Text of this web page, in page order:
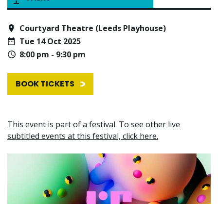
Courtyard Theatre (Leeds Playhouse)
Tue 14 Oct 2025
8:00 pm - 9:30 pm
BOOK TICKETS
This event is part of a festival. To see other live
subtitled events at this festival, click here.